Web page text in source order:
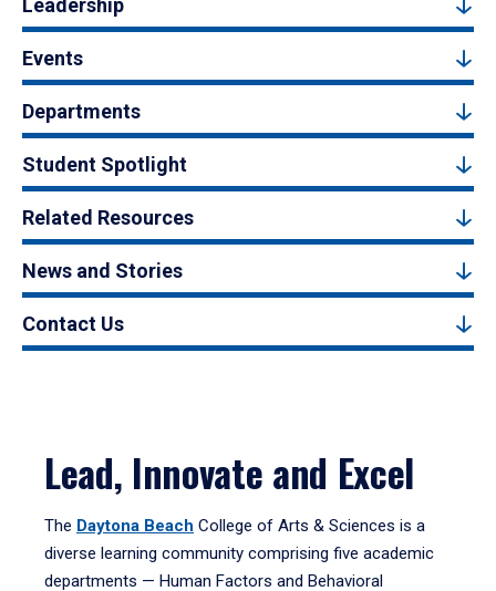
Leadership
Events
Departments
Student Spotlight
Related Resources
News and Stories
Contact Us
Lead, Innovate and Excel
The Daytona Beach College of Arts & Sciences is a
diverse learning community comprising five academic
departments — Human Factors and Behavioral